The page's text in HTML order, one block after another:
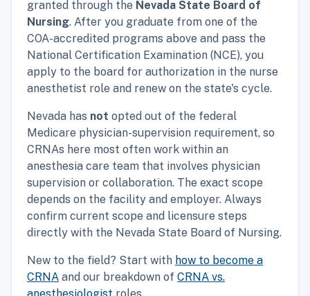
granted through the Nevada State Board of
Nursing. After you graduate from one of the
COA-accredited programs above and pass the
National Certification Examination (NCE), you
apply to the board for authorization in the nurse
anesthetist role and renew on the state's cycle.
Nevada has not opted out of the federal
Medicare physician-supervision requirement, so
CRNAs here most often work within an
anesthesia care team that involves physician
supervision or collaboration. The exact scope
depends on the facility and employer. Always
confirm current scope and licensure steps
directly with the Nevada State Board of Nursing.
New to the field? Start with how to become a
CRNA and our breakdown of CRNA vs.